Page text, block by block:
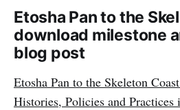
Etosha Pan to the
download milestone
blog post
Etosha Pan to the Skeleton
Histories, Policies and Practices